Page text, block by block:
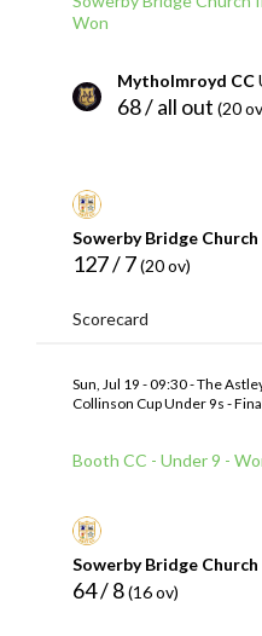
Won
Mytholmroyd CC
68 / all out (20
Sowerby Bridge
127 / 7(20 ov)
Scorecard
Sun, Jul 19 - 09:30 - The
Collinson Cup Under 9s -
Booth CC - Under 9 -
Sowerby Bridge
64 / 8(16 ov)